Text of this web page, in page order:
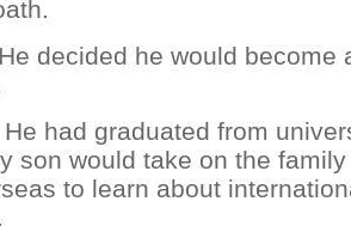
decided he would become
had graduated from
son would take on the
to learn about